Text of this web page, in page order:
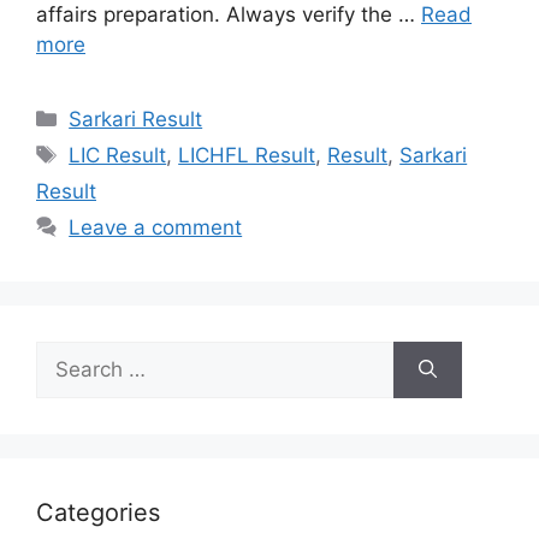
affairs preparation. Always verify the … Read
more
Categories
Sarkari Result
Tags
LIC Result, LICHFL Result, Result, Sarkari
Result
Leave a comment
for:
Categories